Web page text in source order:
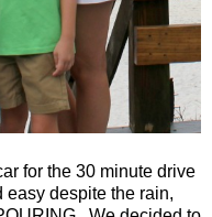
for the 30 minute drive
despite the rain,